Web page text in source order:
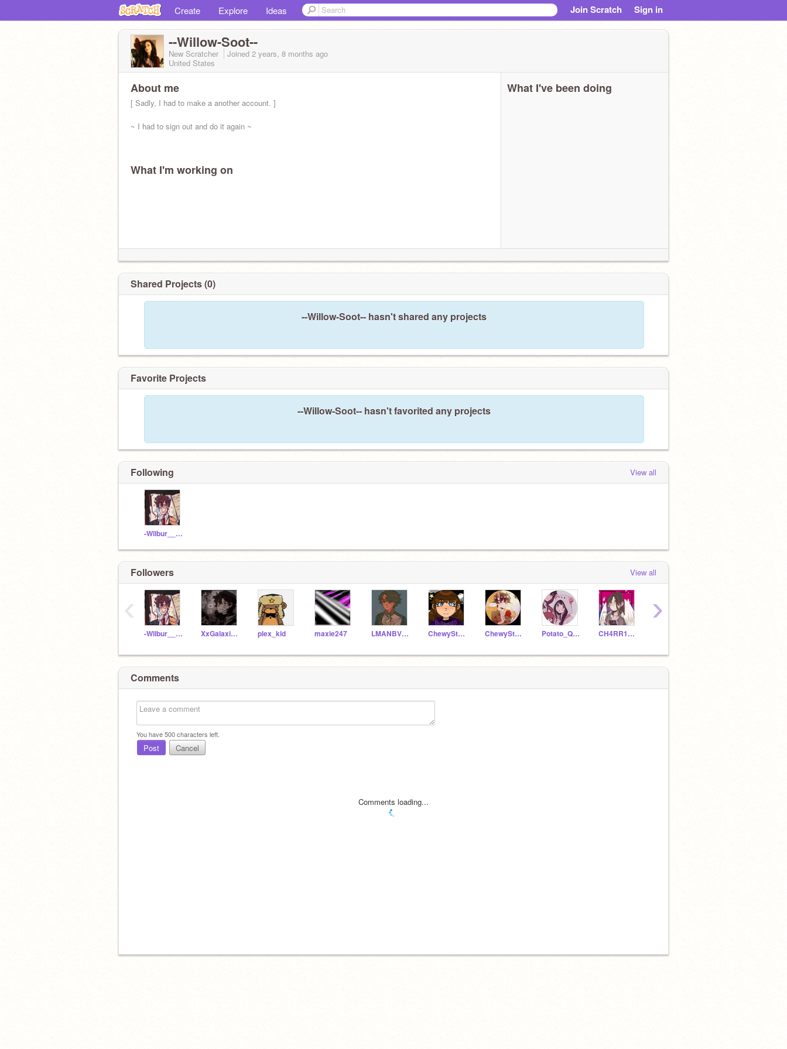
Create Explore Ideas Join Scratch Sign in
--Willow-Soot--
New Scratcher Joined 2 years, 8 months ago
United States
About me
[ Sadly, I had to make a another account. ]
~ I had to sign out and do it again ~
What I'm working on
What I've been doing
Shared Projects (0)
--Willow-Soot-- hasn't shared any projects
Favorite Projects
--Willow-Soot-- hasn't favorited any projects
Following View all
-Wilbur__Soot-
Followers View all
-Wilbur__Soot- XxGalaxia_BelovedxX plex_kid maxie247 LMANBVR_IS_STRESSED ChewyStarz-- ChewyStarzAlt Potato_Queen-Kit CH4RR1_BL00S0MS
‹ ›
Comments
You have500characters left.
Post Cancel
Comments loading...